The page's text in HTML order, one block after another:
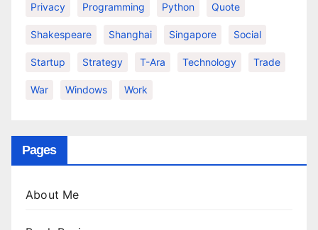
Privacy Programming Python Quote
Shakespeare Shanghai Singapore Social
Startup Strategy T-Ara Technology Trade
War Windows Work
Pages
About Me